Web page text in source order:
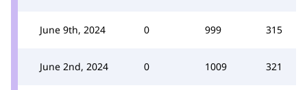
June 9th, 2024 0 999 315
June 2nd, 2024 0 1009 321